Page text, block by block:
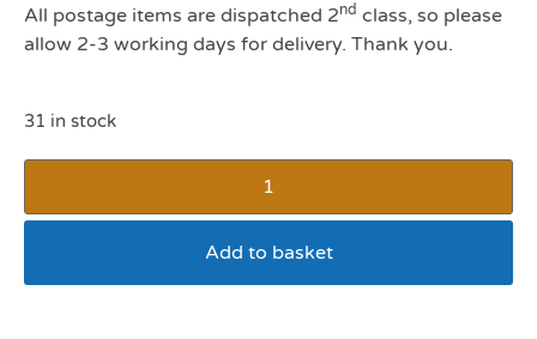
All postage items are dispatched 2nd class, so please
allow 2-3 working days for delivery. Thank you.
31 in stock
Add to basket